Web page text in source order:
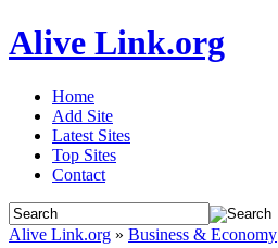
Alive Link.org
Home
Add Site
Latest Sites
Top Sites
Contact
Alive Link.org » Business & Economy